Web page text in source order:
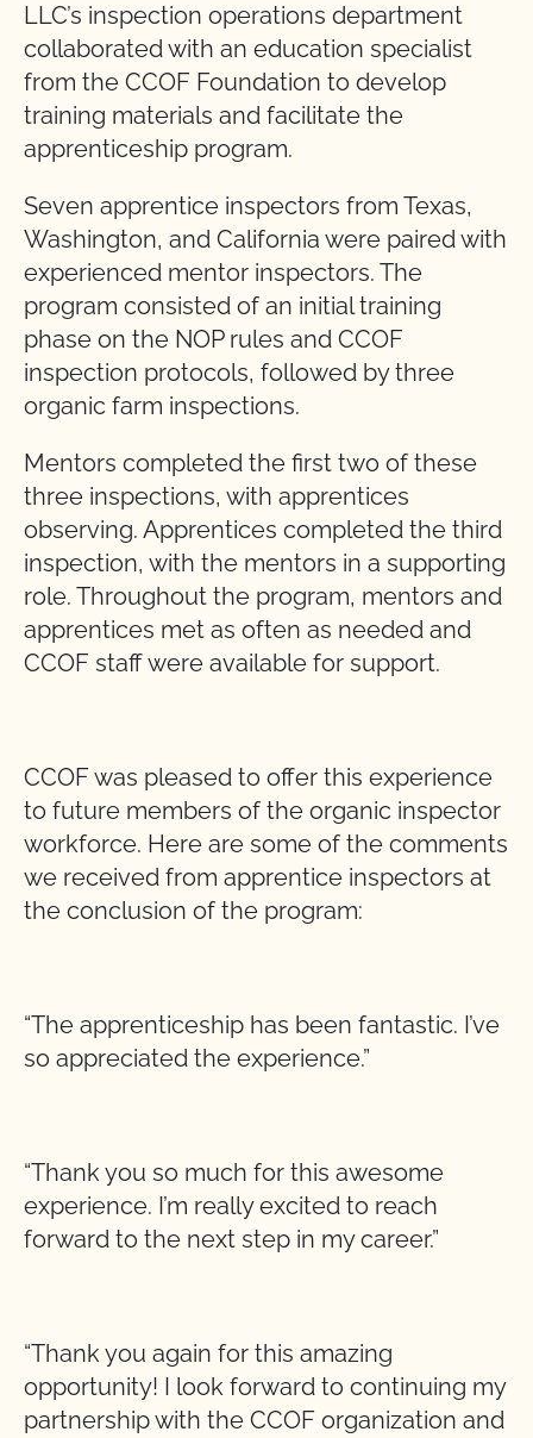
LLC’s inspection operations department
collaborated with an education specialist
from the CCOF Foundation to develop
training materials and facilitate the
apprenticeship program.
Seven apprentice inspectors from Texas,
Washington, and California were paired with
experienced mentor inspectors. The
program consisted of an initial training
phase on the NOP rules and CCOF
inspection protocols, followed by three
organic farm inspections.
Mentors completed the first two of these
three inspections, with apprentices
observing. Apprentices completed the third
inspection, with the mentors in a supporting
role. Throughout the program, mentors and
apprentices met as often as needed and
CCOF staff were available for support.
CCOF was pleased to offer this experience
to future members of the organic inspector
workforce. Here are some of the comments
we received from apprentice inspectors at
the conclusion of the program:
“The apprenticeship has been fantastic. I’ve
so appreciated the experience.”
“Thank you so much for this awesome
experience. I’m really excited to reach
forward to the next step in my career.”
“Thank you again for this amazing
opportunity! I look forward to continuing my
partnership with the CCOF organization and